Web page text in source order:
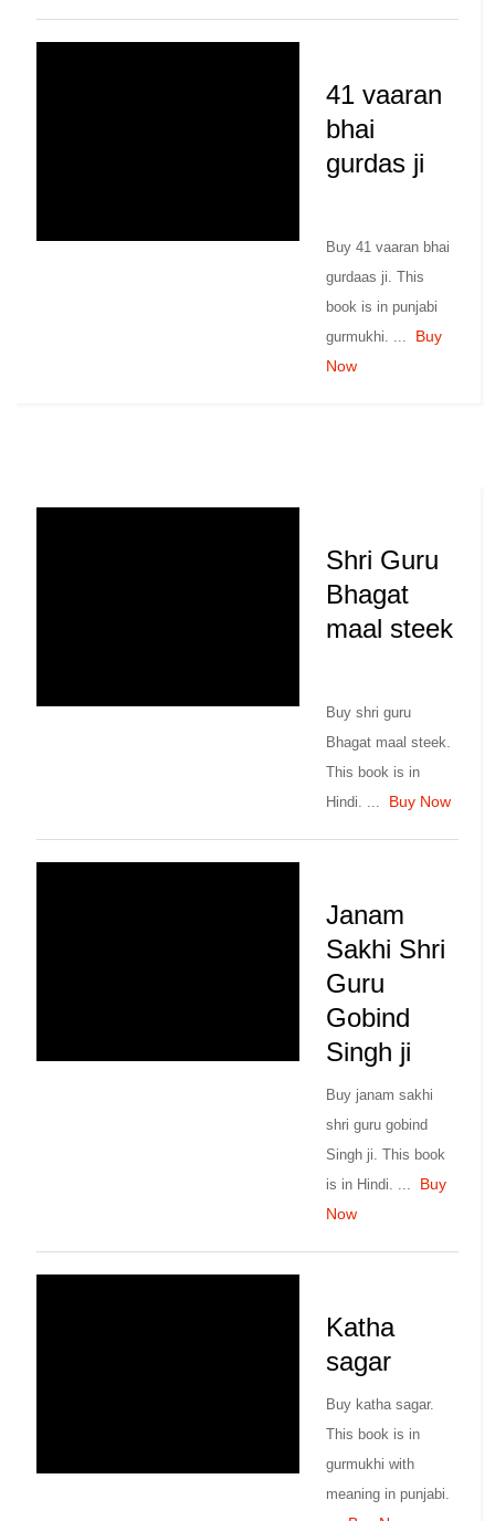
41 vaaran
bhai
gurdas ji
Buy 41 vaaran bhai
gurdaas ji. This
book is in punjabi
gurmukhi. ...
Buy
Now
Shri Guru
Bhagat
maal steek
Buy shri guru
Bhagat maal steek.
This book is in
Hindi. ...
Buy Now
Janam
Sakhi Shri
Guru
Gobind
Singh ji
Buy janam sakhi
shri guru gobind
Singh ji. This book
is in Hindi. ...
Buy
Now
Katha
sagar
Buy katha sagar.
This book is in
gurmukhi with
meaning in punjabi.